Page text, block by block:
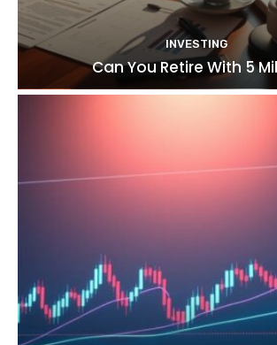
INVESTING
Can You Retire With 5